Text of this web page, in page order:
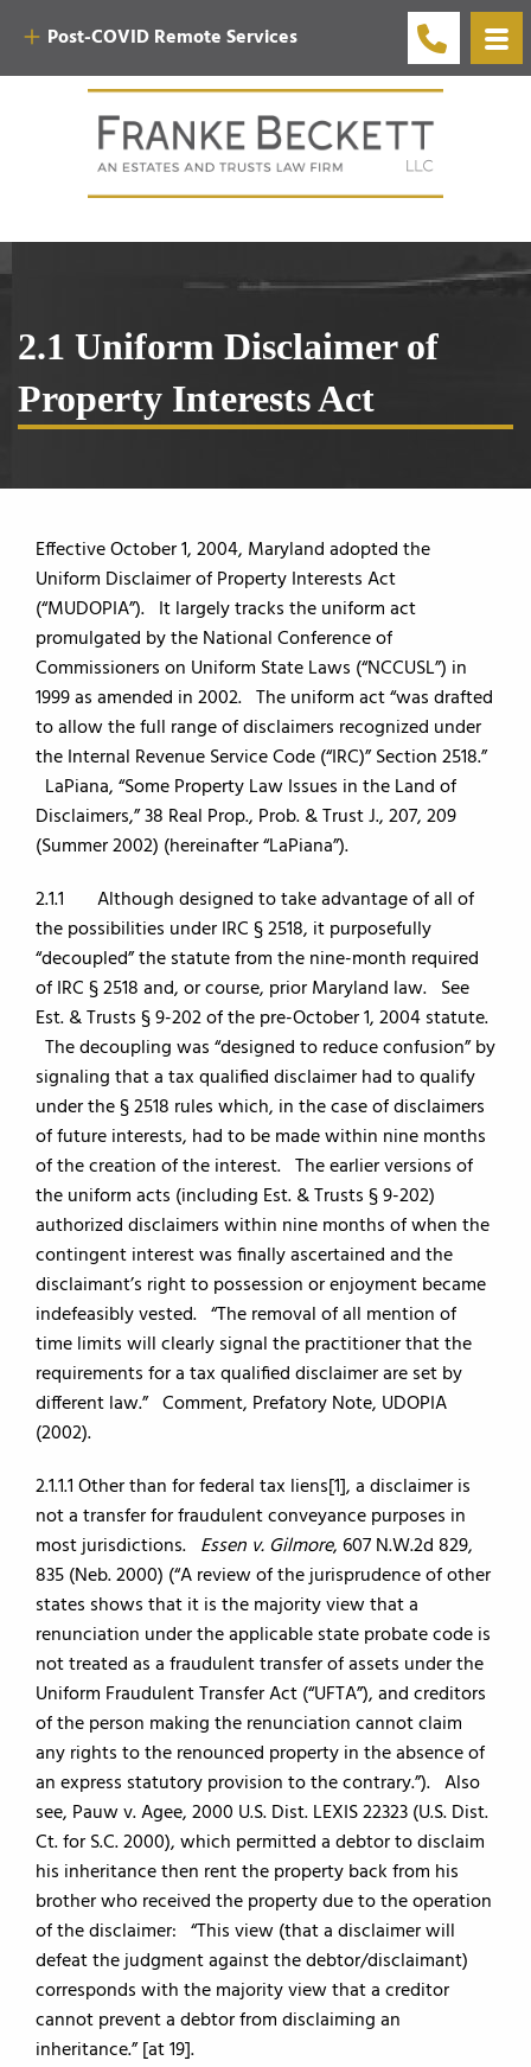
Post-COVID Remote Services
2.1 Uniform Disclaimer of
Property Interests Act
Effective October 1, 2004, Maryland adopted the
Uniform Disclaimer of Property Interests Act
(“MUDOPIA”). It largely tracks the uniform act
promulgated by the National Conference of
Commissioners on Uniform State Laws (“NCCUSL”) in
1999 as amended in 2002. The uniform act “was drafted
to allow the full range of disclaimers recognized under
the Internal Revenue Service Code (“IRC)” Section 2518.”
LaPiana, “Some Property Law Issues in the Land of
Disclaimers,” 38 Real Prop., Prob. & Trust J., 207, 209
(Summer 2002) (hereinafter “LaPiana”).
2.1.1 Although designed to take advantage of all of
the possibilities under IRC § 2518, it purposefully
“decoupled” the statute from the nine-month required
of IRC § 2518 and, or course, prior Maryland law. See
Est. & Trusts § 9-202 of the pre-October 1, 2004 statute.
The decoupling was “designed to reduce confusion” by
signaling that a tax qualified disclaimer had to qualify
under the § 2518 rules which, in the case of disclaimers
of future interests, had to be made within nine months
of the creation of the interest. The earlier versions of
the uniform acts (including Est. & Trusts § 9-202)
authorized disclaimers within nine months of when the
contingent interest was finally ascertained and the
disclaimant’s right to possession or enjoyment became
indefeasibly vested. “The removal of all mention of
time limits will clearly signal the practitioner that the
requirements for a tax qualified disclaimer are set by
different law.” Comment, Prefatory Note, UDOPIA
(2002).
2.1.1.1 Other than for federal tax liens[1], a disclaimer is
not a transfer for fraudulent conveyance purposes in
most jurisdictions. Essen v. Gilmore, 607 N.W.2d 829,
835 (Neb. 2000) (“A review of the jurisprudence of other
states shows that it is the majority view that a
renunciation under the applicable state probate code is
not treated as a fraudulent transfer of assets under the
Uniform Fraudulent Transfer Act (“UFTA”), and creditors
of the person making the renunciation cannot claim
any rights to the renounced property in the absence of
an express statutory provision to the contrary.”). Also
see, Pauw v. Agee, 2000 U.S. Dist. LEXIS 22323 (U.S. Dist.
Ct. for S.C. 2000), which permitted a debtor to disclaim
his inheritance then rent the property back from his
brother who received the property due to the operation
of the disclaimer: “This view (that a disclaimer will
defeat the judgment against the debtor/disclaimant)
corresponds with the majority view that a creditor
cannot prevent a debtor from disclaiming an
inheritance.” [at 19].